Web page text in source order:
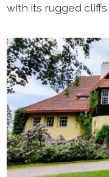
with its rugged cliffs.